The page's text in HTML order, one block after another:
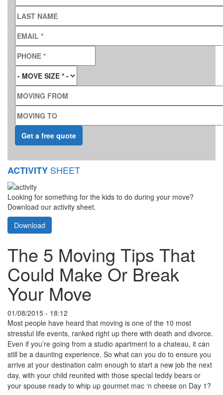
LAST NAME
EMAIL
PHONE
MOVE SIZE*
MOVING FROM
MOVING TO
ACTIVITY SHEET
Looking for something for the kids to do during your move?
Download our activity sheet.
Download
The 5 Moving Tips That
Could Make Or Break
Your Move
01/08/2015 - 18:12
Most people have heard that moving is one of the 10 most
stressful life events, ranked right up there with death and divorce.
Even if you’re going from a studio apartment to a chateau, it can
still be a daunting experience. So what can you do to ensure you
arrive at your destination calm enough to start a new job the next
day, with your child reunited with those special teddy bears or
your spouse ready to whip up gourmet mac ‘n cheese on Day 1?